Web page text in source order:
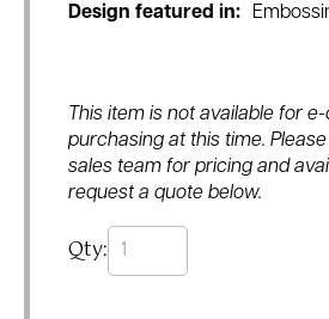
Design featured in:
This item is not available for
purchasing at this time.
sales team for pricing and
request a quote below.
Qty: